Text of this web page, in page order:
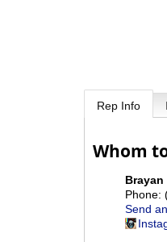
Rep Info
Whom
Brayan
Phone:
Send